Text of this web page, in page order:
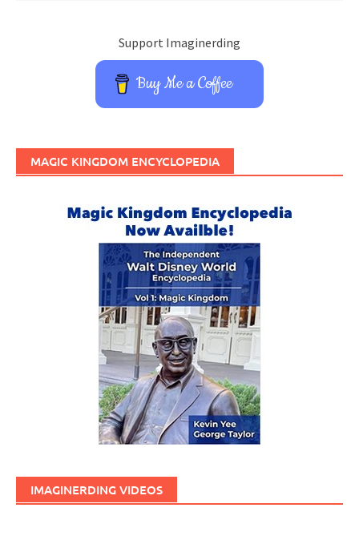
Support Imaginerding
Buy Me a Coffee
MAGIC KINGDOM ENCYCLOPEDIA
IMAGINERDING VIDEOS